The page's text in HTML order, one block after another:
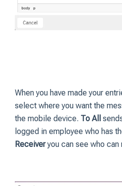
When you have made your
select where you want the
the mobile device. To All
logged in employee who has
Receiveryou can see who can